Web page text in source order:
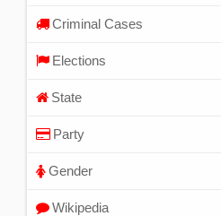
Criminal Cases
Elections
State
Party
Gender
Wikipedia